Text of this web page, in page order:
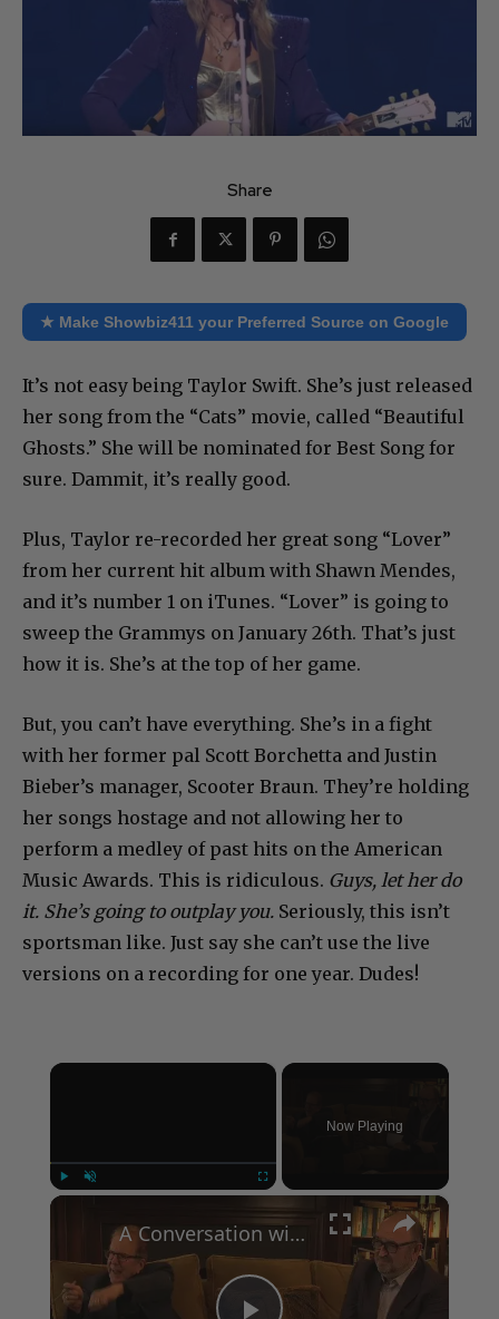
Share
★ Make Showbiz411 your Preferred Source on Google
It’s not easy being Taylor Swift. She’s just released
her song from the “Cats” movie, called “Beautiful
Ghosts.” She will be nominated for Best Song for
sure. Dammit, it’s really good.
Plus, Taylor re-recorded her great song “Lover”
from her current hit album with Shawn Mendes,
and it’s number 1 on iTunes. “Lover” is going to
sweep the Grammys on January 26th. That’s just
how it is. She’s at the top of her game.
But, you can’t have everything. She’s in a fight
with her former pal Scott Borchetta and Justin
Bieber’s manager, Scooter Braun. They’re holding
her songs hostage and not allowing her to
perform a medley of past hits on the American
Music Awards. This is ridiculous. Guys, let her do
it. She’s going to outplay you. Seriously, this isn’t
sportsman like. Just say she can’t use the live
versions on a recording for one year. Dudes!
×
Now Playing
×
A Conversation with Woody Allen: Famed Director Talks Exclusively with Roger Friedman and Neil Rosen